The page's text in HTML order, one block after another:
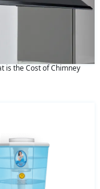
is the Cost of Chimney